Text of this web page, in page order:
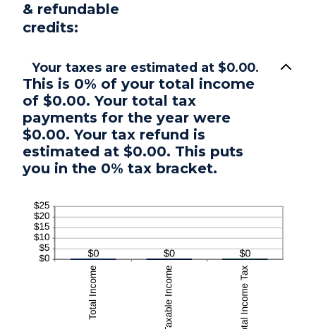
& refundable
credits:
Your taxes are estimated at $0.00.
This is 0% of your total income
of $0.00. Your total tax
payments for the year were
$0.00. Your tax refund is
estimated at $0.00. This puts
you in the 0% tax bracket.